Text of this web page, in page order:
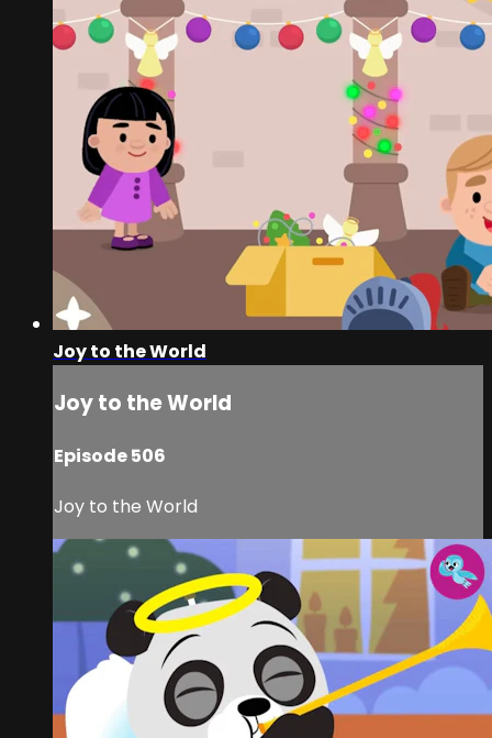
Joy to the World
Joy to the World
Episode 506
Joy to the World